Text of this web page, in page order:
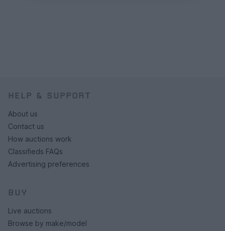
HELP & SUPPORT
About us
Contact us
How auctions work
Classifieds FAQs
Advertising preferences
BUY
Live auctions
Browse by make/model